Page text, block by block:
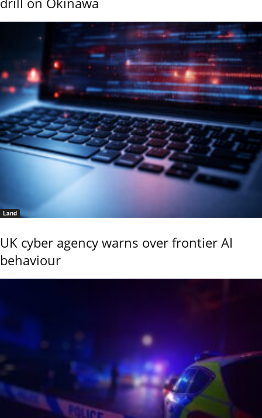
Land
UK cyber agency warns over frontier AI
behaviour